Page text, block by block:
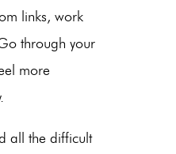
links, work
through your
more
all the difficult